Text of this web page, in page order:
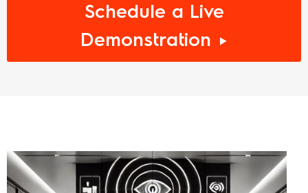
Schedule a Live
Demonstration ►